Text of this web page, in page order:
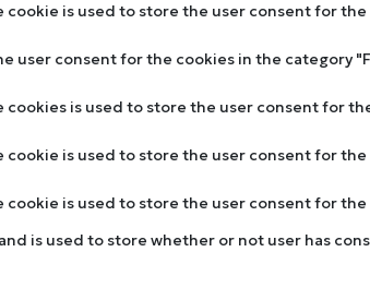
cookie is used to store the user consent for
user consent for the cookies in the category
cookies is used to store the user consent for
cookie is used to store the user consent for
cookie is used to store the user consent for
is used to store whether or not user has